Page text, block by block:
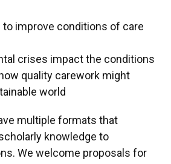
to improve conditions of care
crises impact the conditions
quality carework might
world
multiple formats that
knowledge to
We welcome proposals for